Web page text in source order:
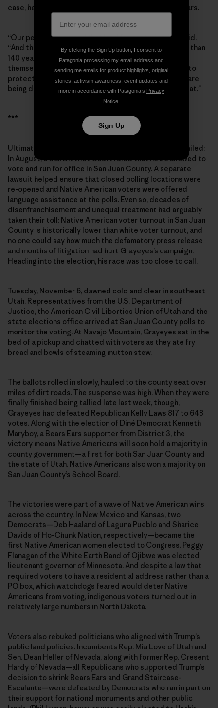
case, he grew passionate when I asked about Bears Ears.
“Our people have used that land for centuries,” he said.
“And the people from the [Mormon] society have less than
140 years. They moved in and totally took it upon
themselves to take control of the land. Well, we want to
protect those lands, those archaeological sites that are
being destroyed. … To this day, we’re still pursuing that.”
***
Ultimately, the ploy to keep Grayeyes off the ballot failed:
In August, aU.S. District Court ruledthat he be allowed to
vote and run for office in San Juan County. A separate
lawsuit helped ensure that closed polling locations were
re-opened and Native American voters were offered
language assistance at the polls. Even so, decades of
disenfranchisement and unequal treatment had arguably
taken their toll: Native American voter turnout in San Juan
County is historically lower than white voter turnout, and
no one could say how much the defamatory press release
and months of litigation had hurt Grayeyes’s campaign.
Heading into the election, his race was too close to call.
Tuesday, November 6, dawned cold and clear in southeast
Utah. Representatives from the U.S. Department of
Justice, the American Civil Liberties Union of Utah and the
state elections office arrived at San Juan County polls to
monitor the voting. At Navajo Mountain, Grayeyes sat in the
bed of a pickup and chatted with voters as they ate fry
bread and bowls of steaming mutton stew.
The ballots rolled in slowly, hauled to the county seat over
miles of dirt roads. The suspense was high. When they were
finally finished being tallied late last week, though,
Grayeyes had defeated Republican Kelly Laws 817 to 648
votes. Along with the election of Diné Democrat Kenneth
Maryboy, a Bears Ears supporter from District 3, the
victory means Native Americans will soon hold a majority in
county government—a first for both San Juan County and
the state of Utah. Native Americans also won a majority on
San Juan County’s School Board.
The victories were part of a wave of Native American wins
across the country. In New Mexico and Kansas, two
Democrats—Deb Haaland of Laguna Pueblo and Sharice
Davids of Ho-Chunk Nation, respectively—became the
first Native American women elected to Congress. Peggy
Flanagan of the White Earth Band of Ojibwe was elected
lieutenant governor of Minnesota. And despite a law that
required voters to have a residential address rather than a
PO box, which watchdogs feared would deter Native
Americans from voting, indigenous voters turned out in
relatively large numbers in North Dakota.
Voters also rebuked politicians who aligned with Trump’s
public land policies. Incumbents Rep. Mia Love of Utah and
Sen. Dean Heller of Nevada, along with former Rep. Cresent
Hardy of Nevada—all Republicans who supported Trump’s
decision to shrink Bears Ears and Grand Staircase-
Escalante—were defeated by Democrats who ran in part on
their support for national monuments and other public
By clicking the Sign Up button, I consent to
Patagonia processing my email address and
sending me emails for product highlights, original
stories, activism awareness, event updates and
more in accordance with Patagonia’s Privacy
Notice.
Sign Up